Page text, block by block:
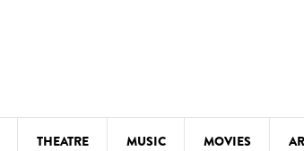
THEATRE MUSIC MOVIES